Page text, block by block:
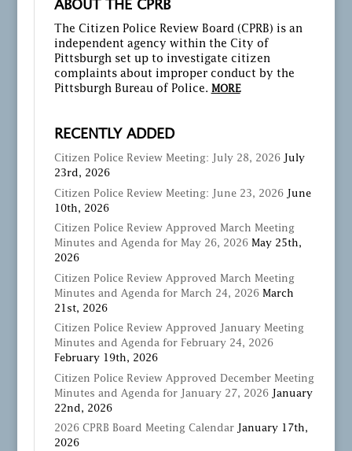
ABOUT THE CPRB
The Citizen Police Review Board (CPRB) is an
independent agency within the City of
Pittsburgh set up to investigate citizen
complaints about improper conduct by the
Pittsburgh Bureau of Police. MORE
RECENTLY ADDED
Citizen Police Review Meeting: July 28, 2026
July
23rd, 2026
Citizen Police Review Meeting: June 23, 2026 June
10th, 2026
Citizen Police Review Approved March Meeting
Minutes and Agenda for May 26, 2026 May 25th,
2026
Citizen Police Review Approved March Meeting
Minutes and Agenda for March 24, 2026 March
21st, 2026
Citizen Police Review Approved January Meeting
Minutes and Agenda for February 24, 2026
February 19th, 2026
Citizen Police Review Approved December Meeting
Minutes and Agenda for January 27, 2026 January
22nd, 2026
2026 CPRB Board Meeting Calendar
January 17th,
2026